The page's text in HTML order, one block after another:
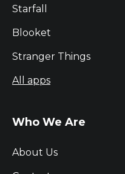
Starfall
Blooket
Stranger Things
All apps
Who We Are
About Us